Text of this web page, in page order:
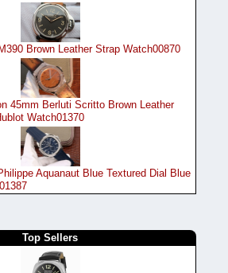
Brown Leather Strap Watch00870
45mm Berluti Scritto Brown Leather
Watch01370
Aquanaut Blue Textured Dial Blue
Top Sellers